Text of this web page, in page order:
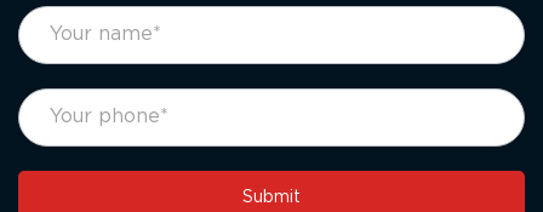
footer
form
If
you
are
human,
leave
this
Submit